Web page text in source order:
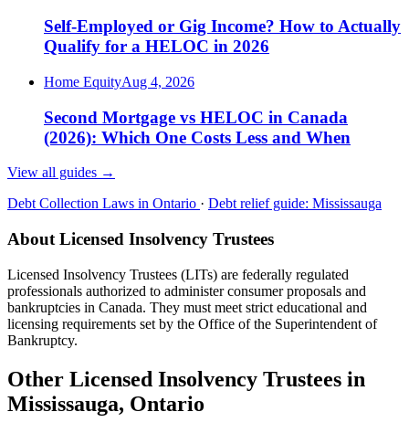
Self-Employed or Gig Income? How to Actually
Qualify for a HELOC in 2026
Home EquityAug 4, 2026
Second Mortgage vs HELOC in Canada
(2026): Which One Costs Less and When
View all guides →
Debt Collection Laws in Ontario · Debt relief guide: Mississauga
About Licensed Insolvency Trustees
Licensed Insolvency Trustees (LITs) are federally regulated
professionals authorized to administer consumer proposals and
bankruptcies in Canada. They must meet strict educational and
licensing requirements set by the Office of the Superintendent of
Bankruptcy.
Other Licensed Insolvency Trustees in
Mississauga, Ontario